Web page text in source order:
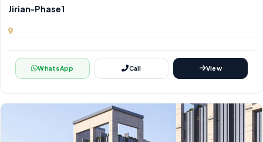
Jirian-Phase1
WhatsApp Call View